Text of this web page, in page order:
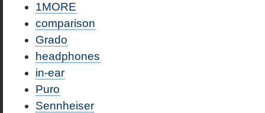
1MORE
comparison
Grado
headphones
in-ear
Puro
Sennheiser